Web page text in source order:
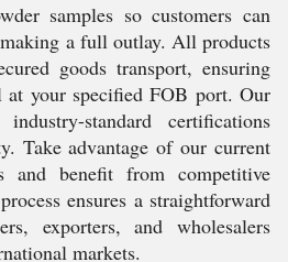
samples so customers can
a full outlay. All products
goods transport, ensuring
at your specified FOB port. Our
standard certifications
Take advantage of our current
and benefit from competitive
ensures a straightforward
exporters, and wholesalers
markets.